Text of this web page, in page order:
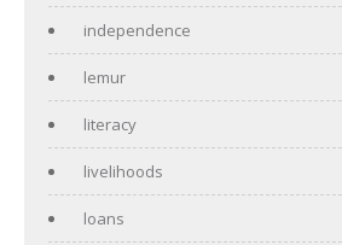
independence
lemur
literacy
livelihoods
loans